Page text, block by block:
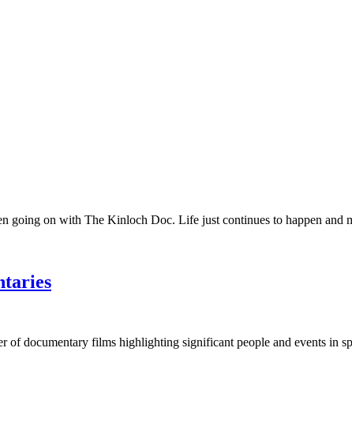
going on with The Kinloch Doc. Life just continues to happen
documentary films highlighting significant people and events in